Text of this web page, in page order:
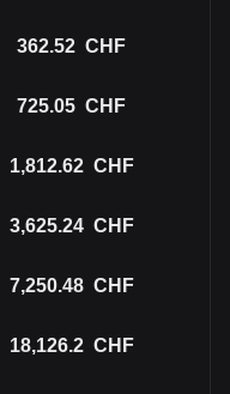
362.52 CHF
725.05 CHF
1,812.62 CHF
3,625.24 CHF
7,250.48 CHF
18,126.2 CHF